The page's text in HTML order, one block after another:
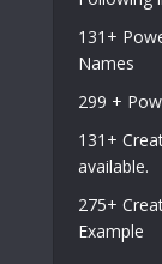
131+
Names
299 +
131+
available.
275+
Example